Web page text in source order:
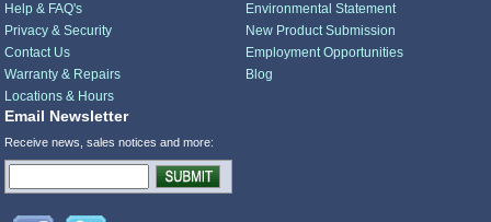
Help & FAQ's
Privacy & Security
Contact Us
Warranty & Repairs
Locations & Hours
Environmental Statement
New Product Submission
Employment Opportunities
Blog
Email Newsletter
Receive news, sales notices and more: